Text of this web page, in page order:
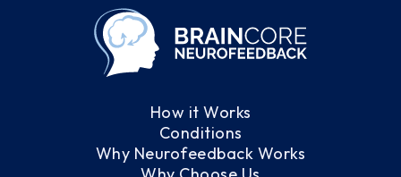
How it Works
Conditions
Why Neurofeedback Works